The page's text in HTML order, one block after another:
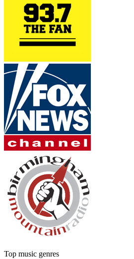
Top music genres